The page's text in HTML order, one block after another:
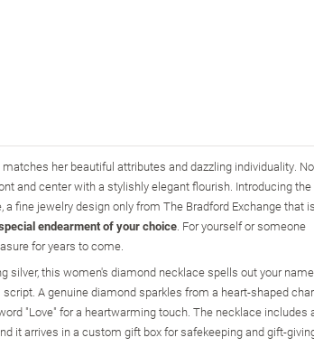
her beautiful attributes and dazzling individuality.
and center with a stylishly elegant flourish. Introducing the
fine jewelry design only from The Bradford Exchange that is
endearment of your choice. For yourself or someone
for years to come.
silver, this women's diamond necklace spells out your name
A genuine diamond sparkles from a heart-shaped
"Love" for a heartwarming touch. The necklace includes
it arrives in a custom gift box for safekeeping and gift-